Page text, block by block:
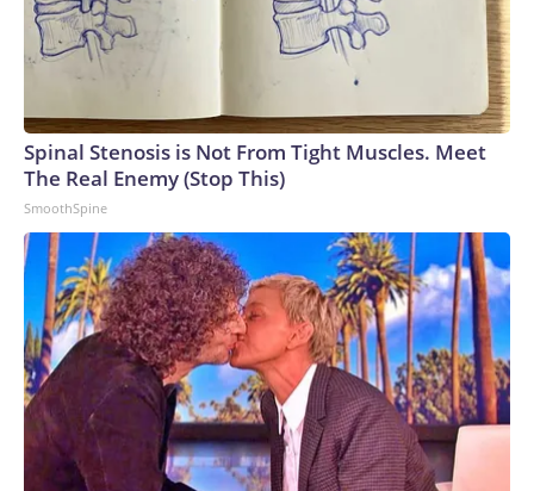
Spinal Stenosis is Not From Tight Muscles. Meet
The Real Enemy (Stop This)
SmoothSpine